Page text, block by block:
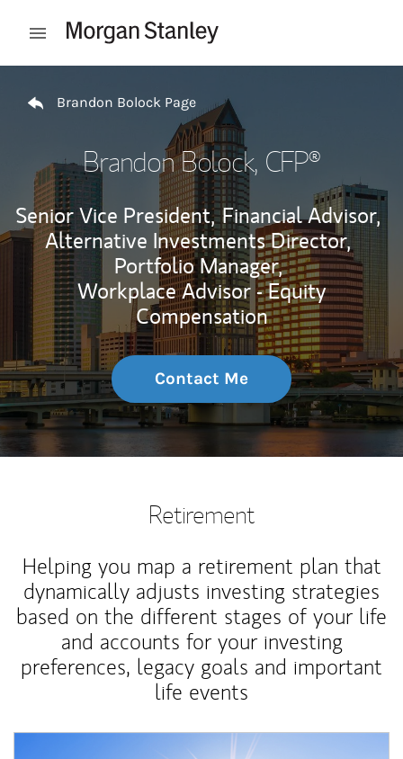
Open mobile menu
Brandon Bolock Page
Brandon Bolock, CFP®
Senior Vice President, Financial Advisor,
Alternative Investments Director,
Portfolio Manager,
Workplace Advisor - Equity
Compensation
Contact Me
Retirement
Helping you map a retirement plan that
dynamically adjusts investing strategies
based on the different stages of your life
and accounts for your investing
preferences, legacy goals and important
life events